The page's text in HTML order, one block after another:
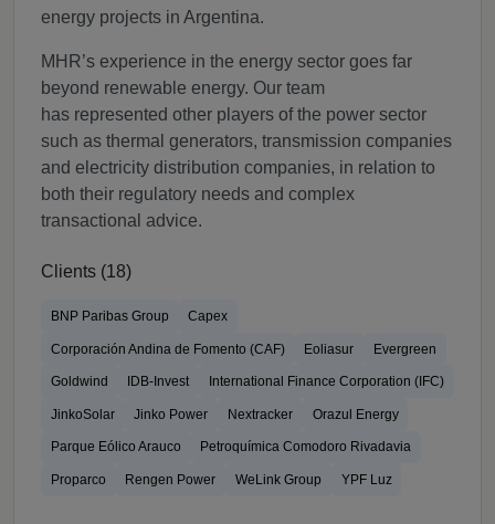
energy projects in Argentina.
MHR’s experience in the energy sector goes far
beyond renewable energy. Our team
has represented other players of the power sector
such as thermal generators, transmission companies
and electricity distribution companies, in relation to
both their regulatory needs and complex
transactional advice.
Clients (18)
BNP Paribas Group Capex
Corporación Andina de Fomento (CAF) Eoliasur Evergreen
Goldwind IDB-Invest International Finance Corporation (IFC)
JinkoSolar Jinko Power Nextracker Orazul Energy
Parque Eólico Arauco Petroquímica Comodoro Rivadavia
Proparco Rengen Power WeLink Group YPF Luz